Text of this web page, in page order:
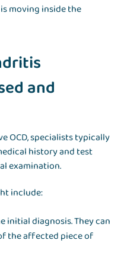
moving inside the
and
OCD, specialists typically
history and test
examination.
include:
initial diagnosis. They can
the affected piece of